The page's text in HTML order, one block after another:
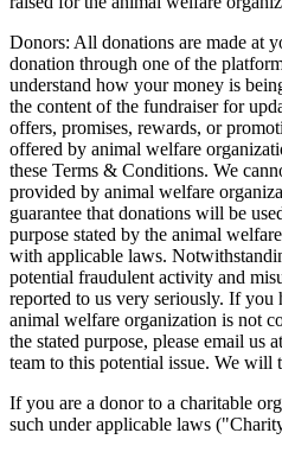
Donors: All donations are made at
donation through one of the
understand how your money is
the content of the fundraiser for
offers, promises, rewards, or
offered by animal welfare
these Terms & Conditions. We
provided by animal welfare
guarantee that donations will be
purpose stated by the animal
with applicable laws.
potential fraudulent activity and
reported to us very seriously. If you
animal welfare organization is not
the stated purpose, please email us
team to this potential issue. We will
If you are a donor to a charitable
such under applicable laws